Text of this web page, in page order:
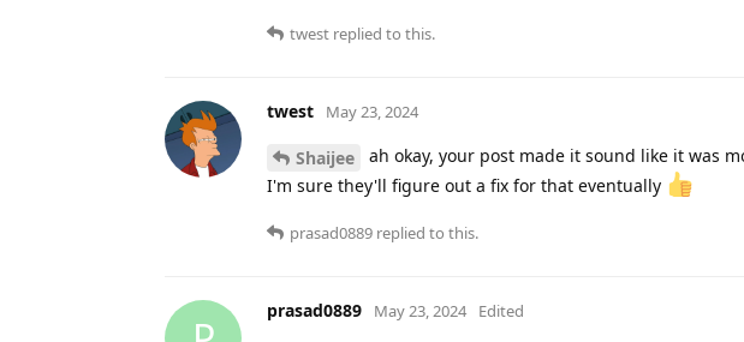
twest replied to this.
twest May 23, 2024
Shaijee
ah okay, your post made it sound like it was
I'm sure they'll figure out a fix for that eventually
prasad0889 replied to this.
prasad0889 May 23, 2024 Edited